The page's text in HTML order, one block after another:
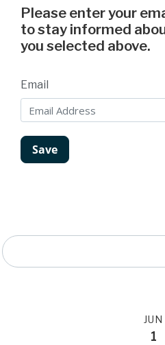
Please enter your
to stay informed
you selected above.
Email
JUN
1